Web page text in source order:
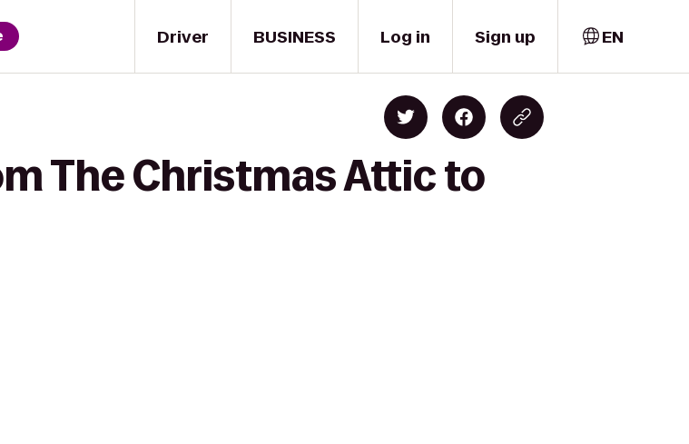
Driver BUSINESS Log in Sign up EN
The Christmas Attic to